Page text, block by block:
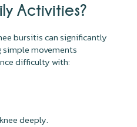
Activities?
bursitis can significantly
movements
difficulty with:
deeply.